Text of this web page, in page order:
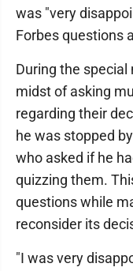
was "very
Forbes questions
During the special
midst of asking
regarding their
he was stopped
who asked if he
quizzing them.
questions while
reconsider its
"I was very